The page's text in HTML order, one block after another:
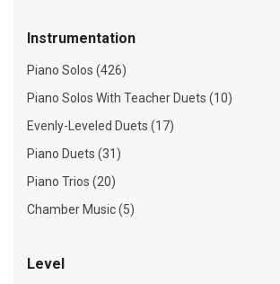
Instrumentation
Piano Solos (426)
Piano Solos With Teacher Duets (10)
Evenly-Leveled Duets (17)
Piano Duets (31)
Piano Trios (20)
Chamber Music (5)
Level